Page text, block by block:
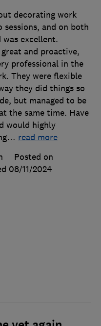
decorating work
and on both
excellent.
and proactive,
professional in the
They were flexible
they did things so
but managed to be
the same time. Have
would highly
… read more
Posted on
08/11/2024